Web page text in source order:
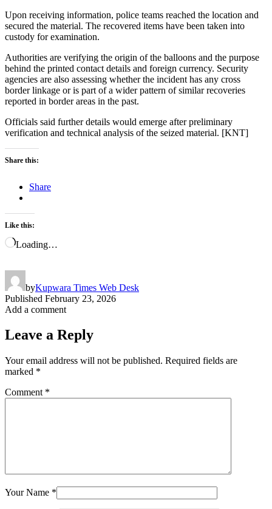
Upon receiving information, police teams reached the location and
secured the material. The recovered items have been taken into
custody for examination.
Authorities are verifying the origin of the balloons and the purpose
behind the printed contact details and foreign currency. Security
agencies are also assessing whether the incident has any cross
border linkage or is part of a wider pattern of similar recoveries
reported in border areas in the past.
Officials said further details would emerge after preliminary
verification and technical analysis of the seized material. [KNT]
Share this:
Share
Like this:
Loading…
byKupwara Times Web Desk
Published February 23, 2026
Add a comment
Leave a Reply
Your email address will not be published. Required fields are
marked *
Comment *
Your Name *